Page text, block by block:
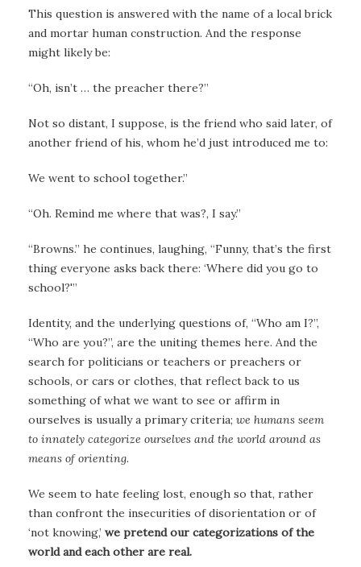
This question is answered with the name of a local brick
and mortar human construction. And the response
might likely be:
“Oh, isn’t … the preacher there?”
Not so distant, I suppose, is the friend who said later, of
another friend of his, whom he’d just introduced me to:
We went to school together.”
“Oh. Remind me where that was?, I say.”
“Browns.” he continues, laughing, “Funny, that’s the first
thing everyone asks back there: ‘Where did you go to
school?'”
Identity, and the underlying questions of, “Who am I?”,
“Who are you?”, are the uniting themes here. And the
search for politicians or teachers or preachers or
schools, or cars or clothes, that reflect back to us
something of what we want to see or affirm in
ourselves is usually a primary criteria; we humans seem
to innately categorize ourselves and the world around as
means of orienting.
We seem to hate feeling lost, enough so that, rather
than confront the insecurities of disorientation or of
‘not knowing,’ we pretend our categorizations of the
world and each other are real.